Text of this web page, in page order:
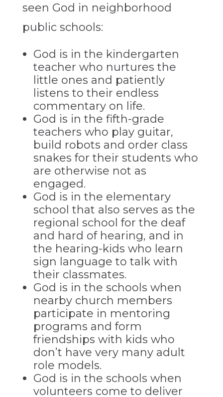
seen God in neighborhood
public schools:
God is in the kindergarten
teacher who nurtures the
little ones and patiently
listens to their endless
commentary on life.
God is in the fifth-grade
teachers who play guitar,
build robots and order class
snakes for their students who
are otherwise not as
engaged.
God is in the elementary
school that also serves as the
regional school for the deaf
and hard of hearing, and in
the hearing-kids who learn
sign language to talk with
their classmates.
God is in the schools when
nearby church members
participate in mentoring
programs and form
friendships with kids who
don’t have very many adult
role models.
God is in the schools when
volunteers come to deliver